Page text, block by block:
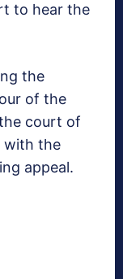
to hear the
the
of the
court of
with the
appeal.